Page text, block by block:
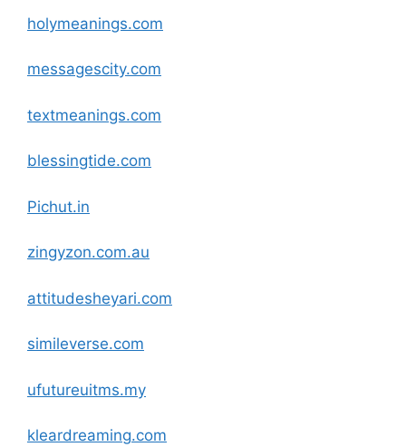
holymeanings.com
messagescity.com
textmeanings.com
blessingtide.com
Pichut.in
zingyzon.com.au
attitudesheyari.com
simileverse.com
ufutureuitms.my
kleardreaming.com